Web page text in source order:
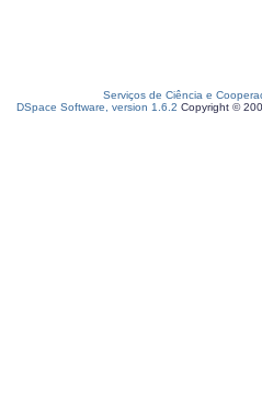
Serviços de Ciência e
DSpace Software, version 1.6.2 Copyright ©